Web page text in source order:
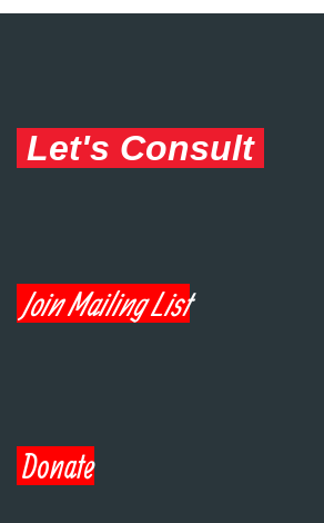
Let's Consult
Join Mailing List
Donate